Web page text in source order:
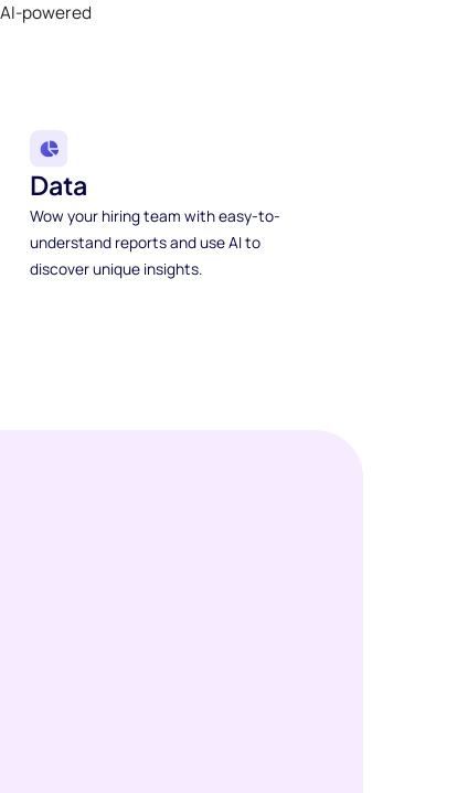
powered
Data
Wow your hiring team with easy-to-
understand reports and use AI to
discover unique insights.